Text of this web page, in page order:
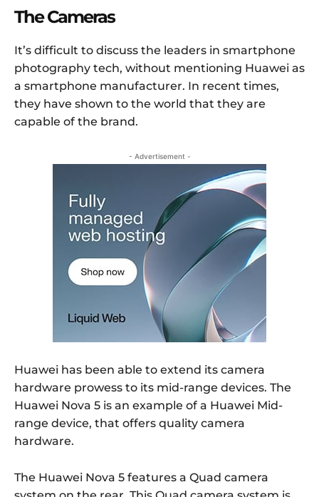
The Cameras
It’s difficult to discuss the leaders in smartphone
photography tech, without mentioning Huawei as
a smartphone manufacturer. In recent times,
they have shown to the world that they are
capable of the brand.
- Advertisement -
Huawei has been able to extend its camera
hardware prowess to its mid-range devices. The
Huawei Nova 5 is an example of a Huawei Mid-
range device, that offers quality camera
hardware.
The Huawei Nova 5 features a Quad camera